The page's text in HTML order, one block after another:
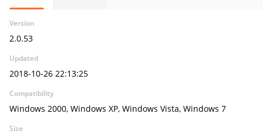
Version
2.0.53
Updated
2018-10-26 22:13:25
Compatibility
Windows 2000, Windows XP, Windows Vista, Windows 7
Size